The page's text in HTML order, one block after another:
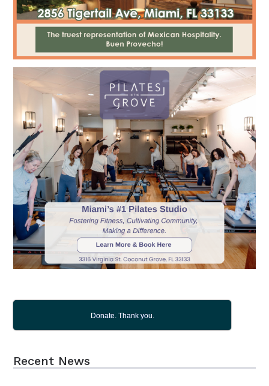
Donate. Thank you.
Recent News